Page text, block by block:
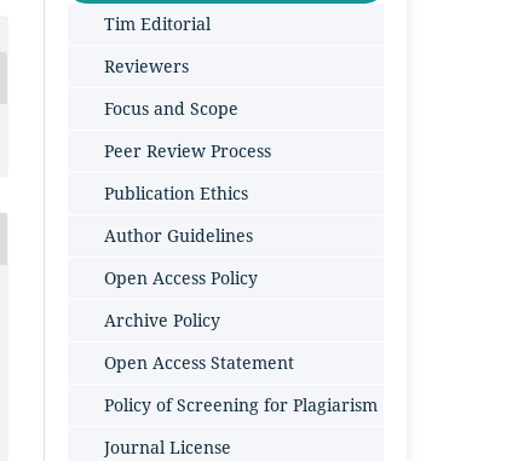
Tim Editorial
Reviewers
Focus and Scope
Peer Review Process
Publication Ethics
Author Guidelines
Open Access Policy
Archive Policy
Open Access Statement
Policy of Screening for Plagiarism
Journal License